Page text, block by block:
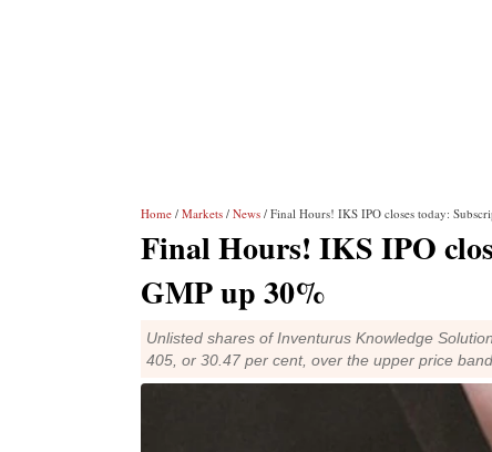
Home / Markets / News / Final Hours! IKS IPO closes today:
Final Hours! IKS IPO
GMP up 30%
Unlisted shares of Inventurus Knowledge
405, or 30.47 per cent, over the upper price